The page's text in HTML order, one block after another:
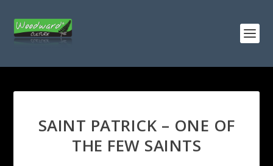
SAINT PATRICK – ONE OF
THE FEW SAINTS